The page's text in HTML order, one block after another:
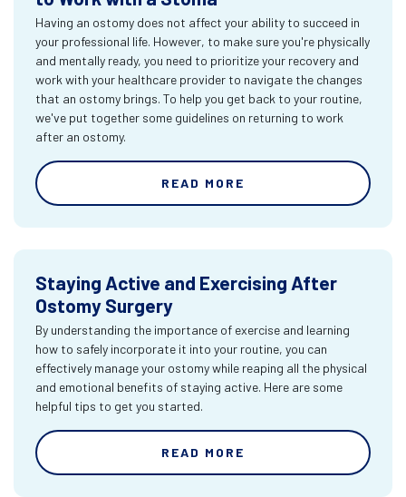
Having an ostomy does not affect your ability to succeed in
your professional life. However, to make sure you're physically
and mentally ready, you need to prioritize your recovery and
work with your healthcare provider to navigate the changes
that an ostomy brings. To help you get back to your routine,
we've put together some guidelines on returning to work
after an ostomy.
READ MORE
Staying Active and Exercising After
Ostomy Surgery
By understanding the importance of exercise and learning
how to safely incorporate it into your routine, you can
effectively manage your ostomy while reaping all the physical
and emotional benefits of staying active. Here are some
helpful tips to get you started.
READ MORE